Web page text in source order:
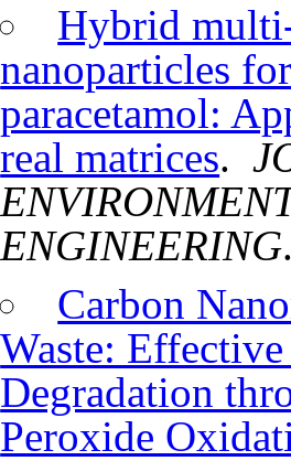
Hybrid
nanoparticles
paracetamol:
real matrices.
ENGINEERING
Carbon
Waste:
Degradation
Peroxide